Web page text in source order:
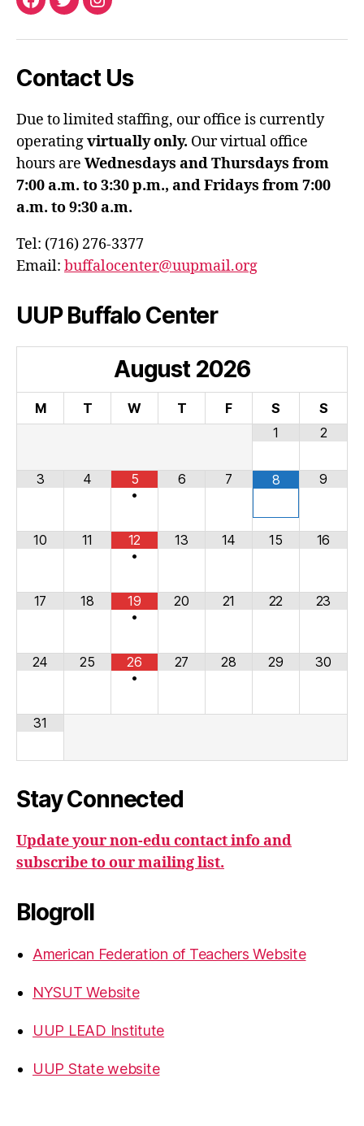
Facebook
TwitterInstagram
Contact Us
Due to limited staffing, our office is currently
operatingvirtually only. Our virtual office
hours are Wednesdays and Thursdays from
7:00 a.m. to 3:30 p.m., and Fridays from 7:00
a.m. to 9:30 a.m.
Tel: (716) 276-3377
Email: buffalocenter@uupmail.org
UUP Buffalo Center
August 2026
M T W T F S
S
1
2
3 4
5
•
6 7 8 9
10 11
12
•
13 14 15 16
17 18
19
•
20 21 22 23
24 25
26
•
27 28 29 30
31
Stay Connected
Update your non-edu contact info and
subscribe to our mailing list.
Blogroll
American Federation of Teachers Website
NYSUT Website
UUP LEAD Institute
UUP State website